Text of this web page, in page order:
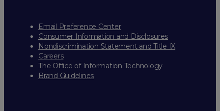
Email Preference Center
Consumer Information and Disclosures
Nondiscrimination Statement and Title IX
Careers
The Office of Information Technology
Brand Guidelines